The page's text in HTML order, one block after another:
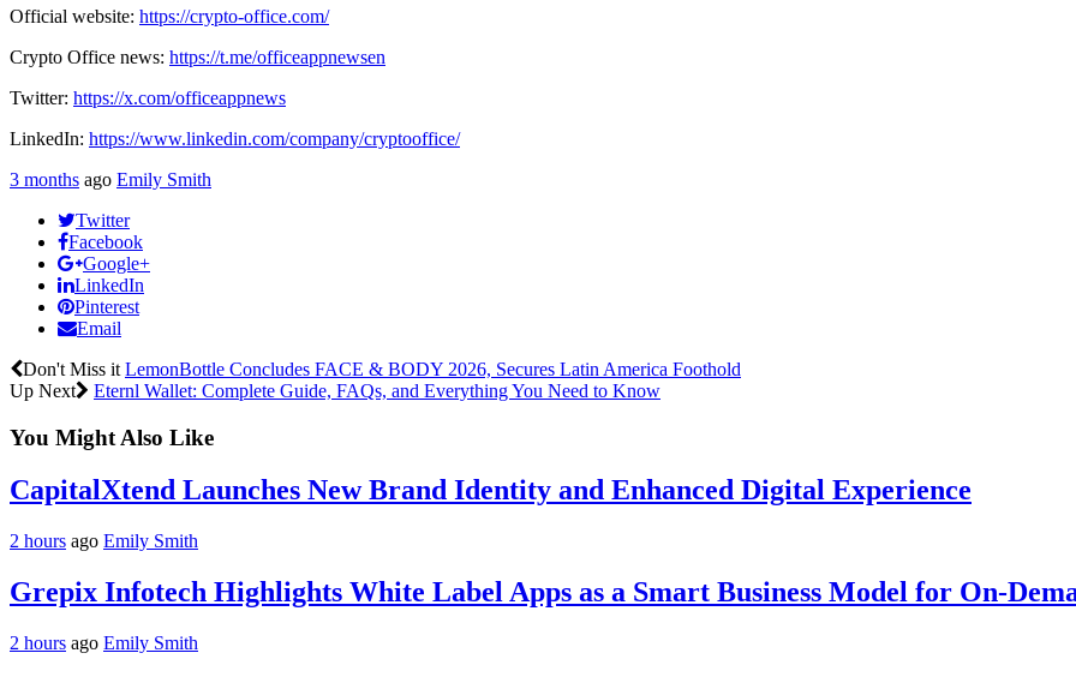
Official website: https://crypto-office.com/
Crypto Office news: https://t.me/officeappnewsen
Twitter: https://x.com/officeappnews
LinkedIn: https://www.linkedin.com/company/cryptooffice/
3 months ago Emily Smith
Twitter
Facebook
Google+
LinkedIn
Pinterest
Email
Don't Miss it LemonBottle Concludes FACE & BODY 2026, Secures Latin America Foothold
Up Next
Eternl Wallet: Complete Guide, FAQs, and Everything You Need to Know
You Might Also Like
CapitalXtend Launches New Brand Identity and Enhanced Digital Experience
2 hours ago Emily Smith
Grepix Infotech Highlights White Label Apps as a Smart Business Model for On-
2 hours ago Emily Smith